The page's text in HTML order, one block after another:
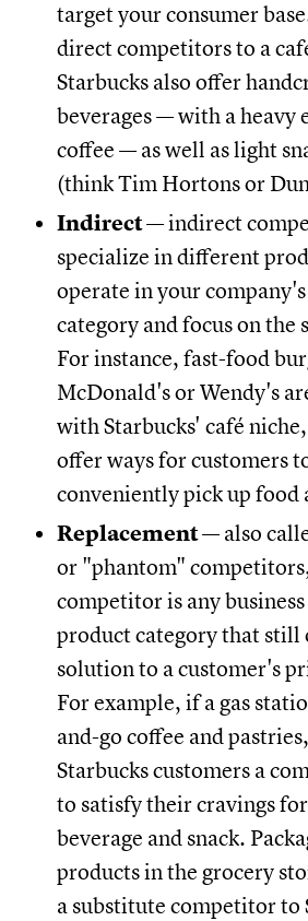
target your consumer
direct competitors to a
Starbucks also offer
beverages — with a heavy
coffee — as well as light
(think Tim Hortons or
Indirect— indirect
specialize in different
operate in your
category and focus on the
For instance, fast-food
McDonald's or Wendy's
with Starbucks' café
offer ways for customers
conveniently pick up food
Replacement— also
or "phantom"
competitor is any
product category that still
solution to a customer's
For example, if a gas
and-go coffee and
Starbucks customers a
to satisfy their cravings
beverage and snack.
products in the grocery
a substitute competitor to